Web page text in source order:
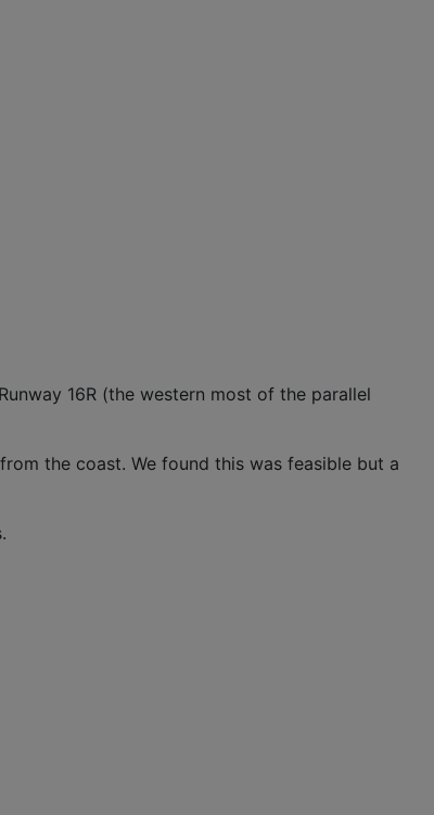
16R (the western most of the parallel
the coast. We found this was feasible but a